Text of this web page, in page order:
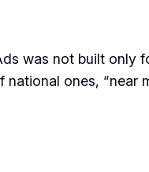
was not built
ones,